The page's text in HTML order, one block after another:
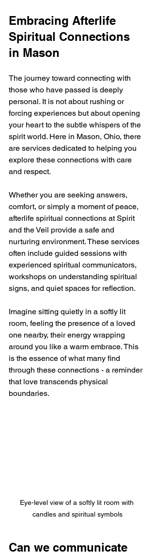
Embracing Afterlife
Spiritual Connections
in Mason
The journey toward connecting with
those who have passed is deeply
personal. It is not about rushing or
forcing experiences but about opening
your heart to the subtle whispers of the
spirit world. Here in Mason, Ohio, there
are services dedicated to helping you
explore these connections with care
and respect.
Whether you are seeking answers,
comfort, or simply a moment of peace,
afterlife spiritual connections at Spirit
and the Veil provide a safe and
nurturing environment. These services
often include guided sessions with
experienced spiritual communicators,
workshops on understanding spiritual
signs, and quiet spaces for reflection.
Imagine sitting quietly in a softly lit
room, feeling the presence of a loved
one nearby, their energy wrapping
around you like a warm embrace. This
is the essence of what many find
through these connections - a reminder
that love transcends physical
boundaries.
Eye-level view of a softly lit room with
candles and spiritual symbols
Can we communicate